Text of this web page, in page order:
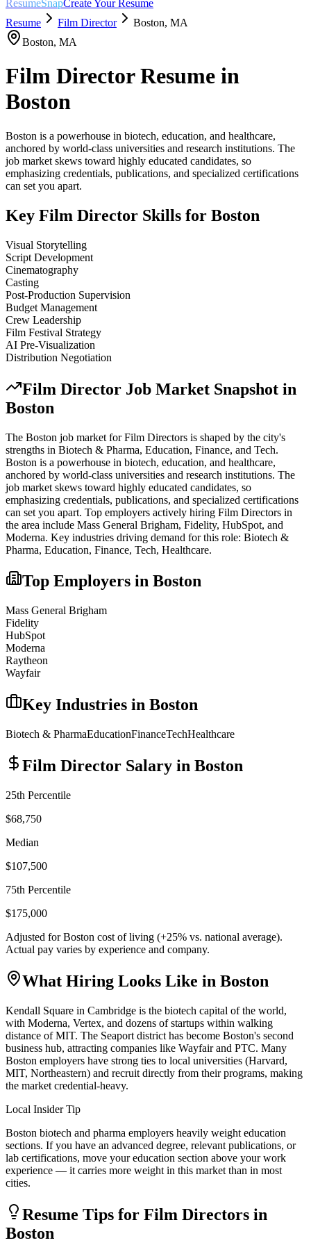
ResumeSnapCreate Your Resume
Resume
Film Director Boston, MA
Boston, MA
Film DirectorResume in
Boston
Boston is a powerhouse in biotech, education, and healthcare,
anchored by world-class universities and research institutions. The
job market skews toward highly educated candidates, so
emphasizing credentials, publications, and specialized certifications
can set you apart.
Key Film Director Skills for Boston
Visual Storytelling
Script Development
Cinematography
Casting
Post-Production Supervision
Budget Management
Crew Leadership
Film Festival Strategy
AI Pre-Visualization
Distribution Negotiation
Film Director Job Market Snapshot in
Boston
The Boston job market forFilm Directors is shaped by the city's
strengths in Biotech & Pharma, Education, Finance, and Tech.
Boston is a powerhouse in biotech, education, and healthcare,
anchored by world-class universities and research institutions. The
job market skews toward highly educated candidates, so
emphasizing credentials, publications, and specialized certifications
can set you apart. Top employers actively hiring Film Directors in
the area include Mass General Brigham, Fidelity, HubSpot, and
Moderna. Key industries driving demand for this role: Biotech &
Pharma, Education, Finance, Tech, Healthcare.
Top Employers in Boston
Mass General Brigham
Fidelity
HubSpot
Moderna
Raytheon
Wayfair
Key Industries in Boston
Biotech & PharmaEducationFinanceTechHealthcare
Film Director Salary in Boston
25th Percentile
$68,750
Median
$107,500
75th Percentile
$175,000
Adjusted forBoston cost of living (+25% vs. national average).
Actual pay varies by experience and company.
What Hiring Looks Like in Boston
Kendall Square in Cambridge is the biotech capital of the world,
with Moderna, Vertex, and dozens of startups within walking
distance of MIT. The Seaport district has become Boston's second
business hub, attracting companies like Wayfair and PTC. Many
Boston employers have strong ties to local universities (Harvard,
MIT, Northeastern) and recruit directly from their programs, making
the market credential-heavy.
Local Insider Tip
Boston biotech and pharma employers heavily weight education
sections. If you have an advanced degree, relevant publications, or
lab certifications, move your education section above your work
experience — it carries more weight in this market than in most
cities.
Resume Tips for Film Directors in
Boston